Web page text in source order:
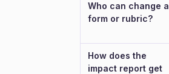
Who can change a
form or rubric?
How does the
impact report get